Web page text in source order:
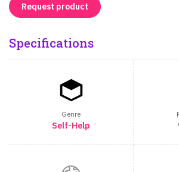
Request product
Specifications
Genre
Self-Help